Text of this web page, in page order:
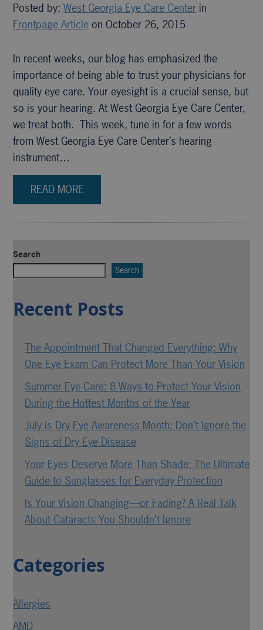
Posted by:West Georgia Eye Care Center in
Frontpage Article on October 26, 2015
In recent weeks, our blog has emphasized the
importance of being able to trust your physicians for
quality eye care. Your eyesight is a crucial sense, but
so is your hearing. At West Georgia Eye Care Center,
we treat both. This week, tune in for a few words
from West Georgia Eye Care Center’s hearing
instrument…
READ MORE
Search
Search
Recent Posts
The Appointment That Changed Everything: Why
One Eye Exam Can Protect More Than Your Vision
Summer Eye Care: 8 Ways to Protect Your Vision
During the Hottest Months of the Year
July is Dry Eye Awareness Month: Don’t Ignore the
Signs of Dry Eye Disease
Your Eyes Deserve More Than Shade: The Ultimate
Guide to Sunglasses for Everyday Protection
Is Your Vision Changing—or Fading? A Real Talk
About Cataracts You Shouldn’t Ignore
Categories
Allergies
AMD